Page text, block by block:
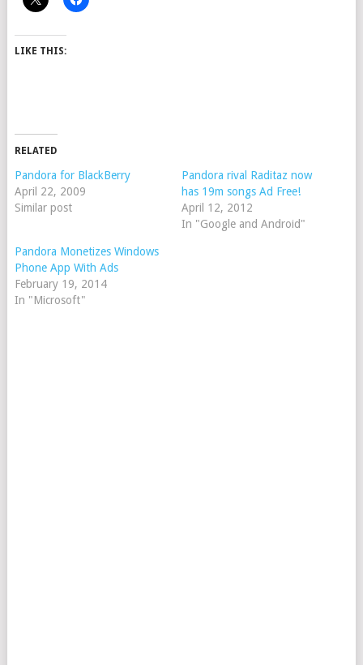
LIKE THIS:
RELATED
Pandora for BlackBerry
April 22, 2009
Similar post
Pandora rival Raditaz now
has 19m songs Ad Free!
April 12, 2012
In "Google and Android"
Pandora Monetizes Windows
Phone App With Ads
February 19, 2014
In "Microsoft"